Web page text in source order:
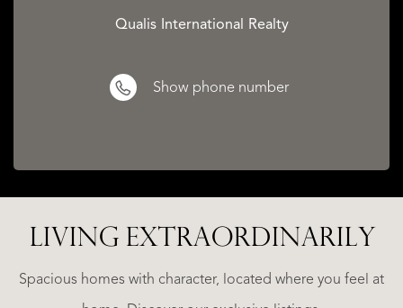
Qualis International Realty
Show phone number
LIVING EXTRA­ORDINARILY
Spacious homes with character, located where you feel at
ESTEPONA
NACARE